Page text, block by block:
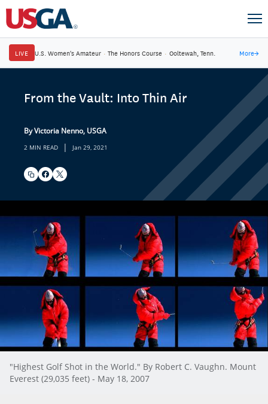
LIVE U.S. Women's Amateur · The Honors Course · Ooltewah, Tenn. More→
From the Vault: Into Thin Air
By Victoria Nenno, USGA
2 MIN READ | Jan 29, 2021
"Highest Golf Shot in the World." By Robert C. Vaughn. Mount
Everest (29,035 feet) - May 18, 2007